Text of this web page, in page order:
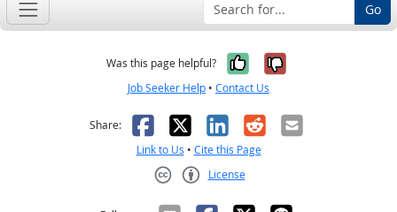
Go
Was this page helpful? Yes, it was
No, it was
Job Seeker Help • Contact Us
Share: Facebook
X LinkedIn
RedditEmail
Link to Us • Cite this Page
License